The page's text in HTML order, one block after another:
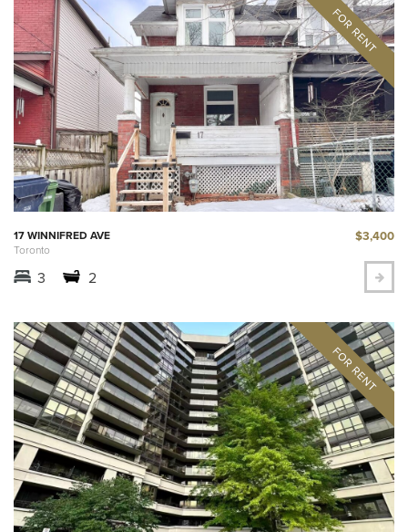
17 WINNIFRED AVE
Toronto
$3,400
3 2